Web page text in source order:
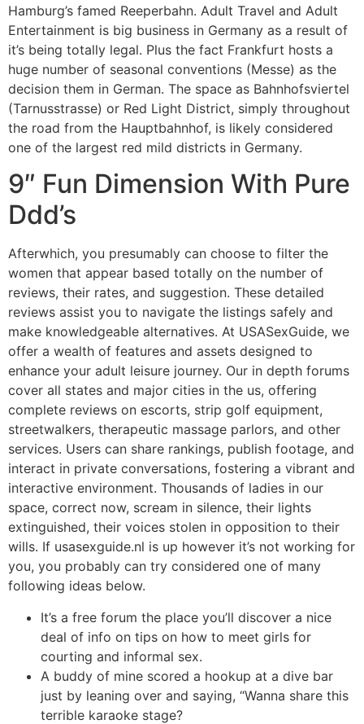
Hamburg’s famed Reeperbahn. Adult Travel and Adult
Entertainment is big business in Germany as a result of
it’s being totally legal. Plus the fact Frankfurt hosts a
huge number of seasonal conventions (Messe) as the
decision them in German. The space as Bahnhofsviertel
(Tarnusstrasse) or Red Light District, simply throughout
the road from the Hauptbahnhof, is likely considered
one of the largest red mild districts in Germany.
9″ Fun Dimension With Pure
Ddd’s
Afterwhich, you presumably can choose to filter the
women that appear based totally on the number of
reviews, their rates, and suggestion. These detailed
reviews assist you to navigate the listings safely and
make knowledgeable alternatives. At USASexGuide, we
offer a wealth of features and assets designed to
enhance your adult leisure journey. Our in depth forums
cover all states and major cities in the us, offering
complete reviews on escorts, strip golf equipment,
streetwalkers, therapeutic massage parlors, and other
services. Users can share rankings, publish footage, and
interact in private conversations, fostering a vibrant and
interactive environment. Thousands of ladies in our
space, correct now, scream in silence, their lights
extinguished, their voices stolen in opposition to their
wills. If usasexguide.nl is up however it’s not working for
you, you probably can try considered one of many
following ideas below.
It’s a free forum the place you’ll discover a nice
deal of info on tips on how to meet girls for
courting and informal sex.
A buddy of mine scored a hookup at a dive bar
just by leaning over and saying, “Wanna share this
terrible karaoke stage?